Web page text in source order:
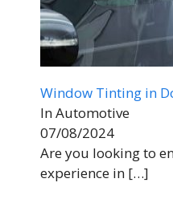
Window Tinting in
In Automotive
07/08/2024
Are you looking to
experience in […]